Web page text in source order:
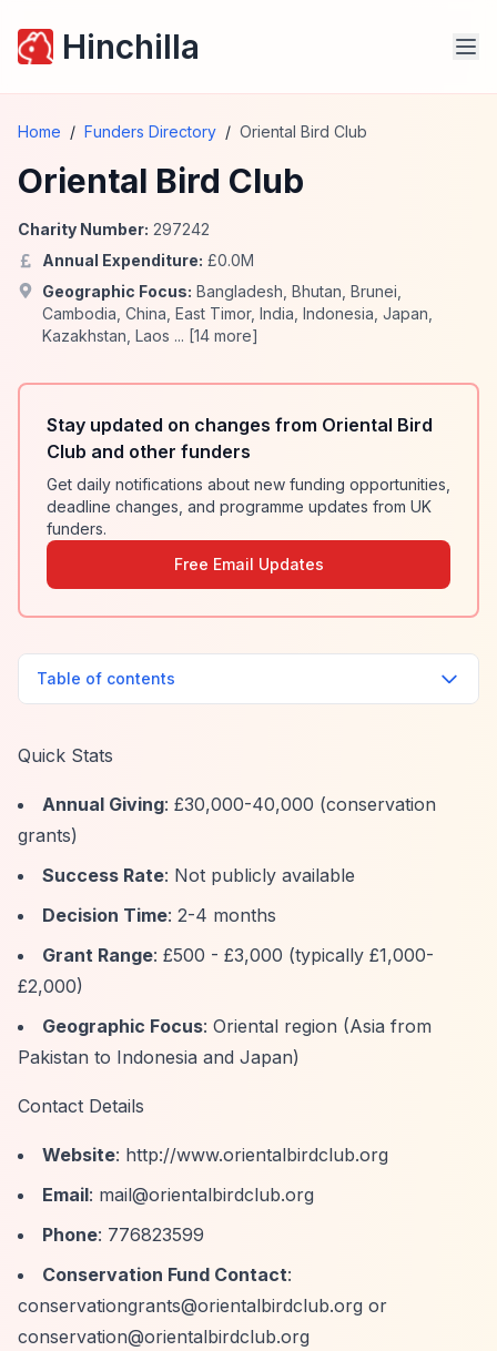
Hinchilla
Home / Funders Directory / Oriental Bird Club
Oriental Bird Club
Charity Number: 297242
Annual Expenditure: £0.0M
Geographic Focus: Bangladesh Bhutan Brunei
Cambodia China East Timor, India Indonesia Japan
Kazakhstan Laos ... [14 more]
Stay updated on changes from Oriental Bird
Club and other funders
Get daily notifications about new funding opportunities,
deadline changes, and programme updates from UK
funders.
Free Email Updates
Table of contents
Quick Stats
Annual Giving: £30,000-40,000 (conservation
grants)
Success Rate: Not publicly available
Decision Time: 2-4 months
Grant Range: £500 - £3,000 (typically £1,000-
£2,000)
Geographic Focus: Oriental region (Asia from
Pakistan to Indonesia and Japan)
Contact Details
Website: http://www.orientalbirdclub.org
Email: mail@orientalbirdclub.org
Phone: 776823599
Conservation Fund Contact:
conservationgrants@orientalbirdclub.org or
conservation@orientalbirdclub.org